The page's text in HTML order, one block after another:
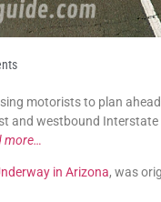
motorists to plan
and westbound Interstate
more…
in Arizona, was